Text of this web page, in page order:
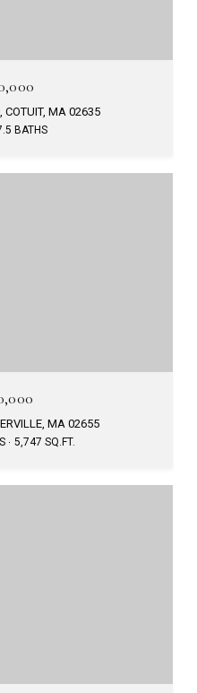
COTUIT, MA 02635
BATHS
MA 02655
5,747 SQ.FT.